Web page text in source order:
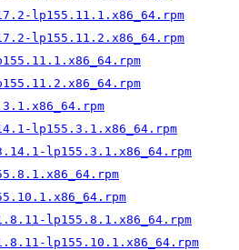
lp155.11.1.x86_64.rpm
lp155.11.2.x86_64.rpm
lp155.3.1.x86_64.rpm
lp155.3.1.x86_64.rpm
lp155.8.1.x86_64.rpm
lp155.10.1.x86_64.rpm